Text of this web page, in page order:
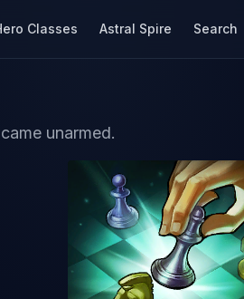
Classes Astral Spire Search
unarmed.